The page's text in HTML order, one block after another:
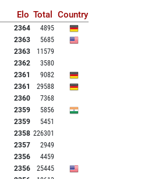
Elo Total Country
2364
4895
2363
5685
2363
11579
2362
3580
2361
9082
2361
29588
2360
7368
2359
5856
2359
5451
2358 226301
2357
2949
2356
4459
2356
25445